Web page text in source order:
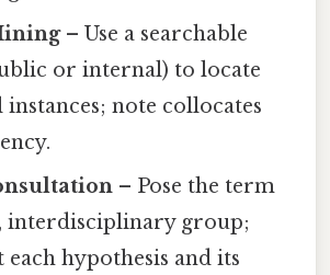
– Use a searchable
or internal) to locate
note collocates
– Pose the term
interdisciplinary group;
each hypothesis and its